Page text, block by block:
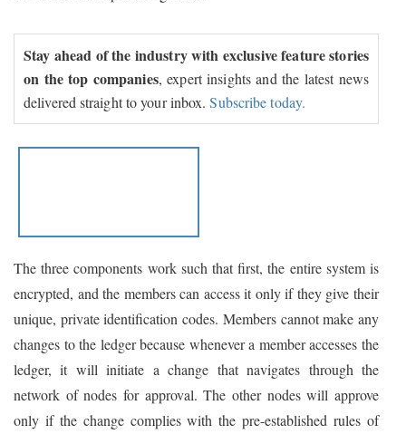
Stay ahead of the industry with exclusive feature stories
on the top companies, expert insights and the latest news
delivered straight to your inbox.Subscribe today.
The three components work such that first, the entire system is
encrypted, and the members can access it only if they give their
unique, private identification codes. Members cannot make any
changes to the ledger because whenever a member accesses the
ledger, it will initiate a change that navigates through the
network of nodes for approval. The other nodes will approve
only if the change complies with the pre-established rules of